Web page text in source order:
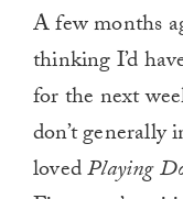
A few months
thinking I’d
for the next
don’t generally
lovedPlaying